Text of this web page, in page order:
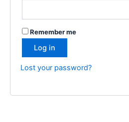
Remember me
Log in
Lost your password?